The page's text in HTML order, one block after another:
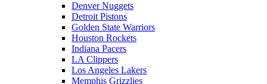
Denver Nuggets
Detroit Pistons
Golden State Warriors
Houston Rockets
Indiana Pacers
LA Clippers
Los Angeles Lakers
Memphis Grizzlies